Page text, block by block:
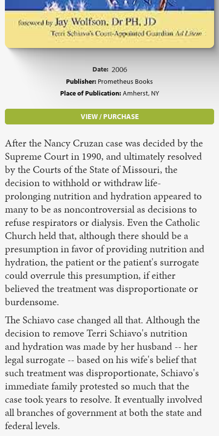
Date: 2006
Publisher: Prometheus Books
Place of Publication:Amherst, NY
VIEW / PURCHASE
After the Nancy Cruzan case was decided by the
Supreme Court in 1990, and ultimately resolved
by the Courts of the State of Missouri, the
decision to withhold or withdraw life-
prolonging nutrition and hydration appeared to
many to be as noncontroversial as decisions to
refuse respirators or dialysis. Even the Catholic
Church held that, although there should be a
presumption in favor of providing nutrition and
hydration, the patient or the patient's surrogate
could overrule this presumption, if either
believed the treatment was disproportionate or
burdensome.
The Schiavo case changed all that. Although the
decision to remove Terri Schiavo's nutrition
and hydration was made by her husband -- her
legal surrogate -- based on his wife's belief that
such treatment was disproportionate, Schiavo's
immediate family protested so much that the
case took years to resolve. It eventually involved
all branches of government at both the state and
federal levels.